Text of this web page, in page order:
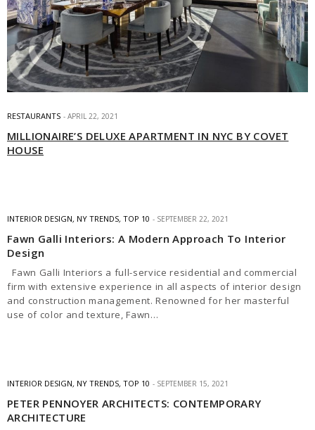
RESTAURANTS APRIL 22, 2021
MILLIONAIRE’S DELUXE APARTMENT IN NYC BY COVET
HOUSE
INTERIOR DESIGN, NY TRENDS, TOP 10 SEPTEMBER 22, 2021
Fawn Galli Interiors: A Modern Approach To Interior
Design
Fawn Galli Interiors a full-service residential and commercial
firm with extensive experience in all aspects of interior design
and construction management. Renowned for her masterful
use of color and texture, Fawn…
INTERIOR DESIGN, NY TRENDS, TOP 10 SEPTEMBER 15, 2021
PETER PENNOYER ARCHITECTS: CONTEMPORARY
ARCHITECTURE